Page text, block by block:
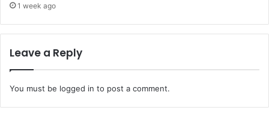
1 week ago
Leave a Reply
You must be logged in to post a comment.